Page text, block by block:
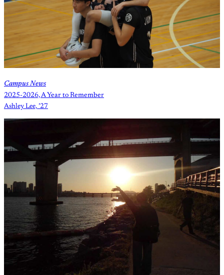
Campus News
2025-2026, A Year to Remember
Ashley Lee, ’27